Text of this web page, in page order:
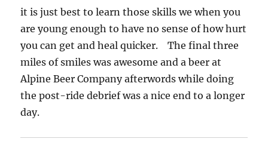
it is just best to learn those skills we when you
are young enough to have no sense of how hurt
you can get and heal quicker. The final three
miles of smiles was awesome and a beer at
Alpine Beer Company afterwords while doing
the post-ride debrief was a nice end to a longer
day.